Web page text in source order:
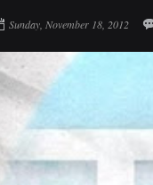
Sunday, November 18, 2012